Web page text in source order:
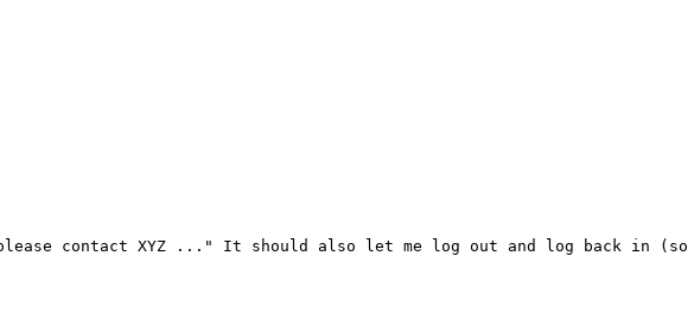
please contact XYZ ..." It should also let me log out and log back